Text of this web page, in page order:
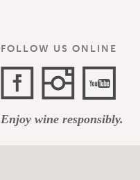
FOLLOW US ONLINE
Channel
Enjoy wine responsibly.